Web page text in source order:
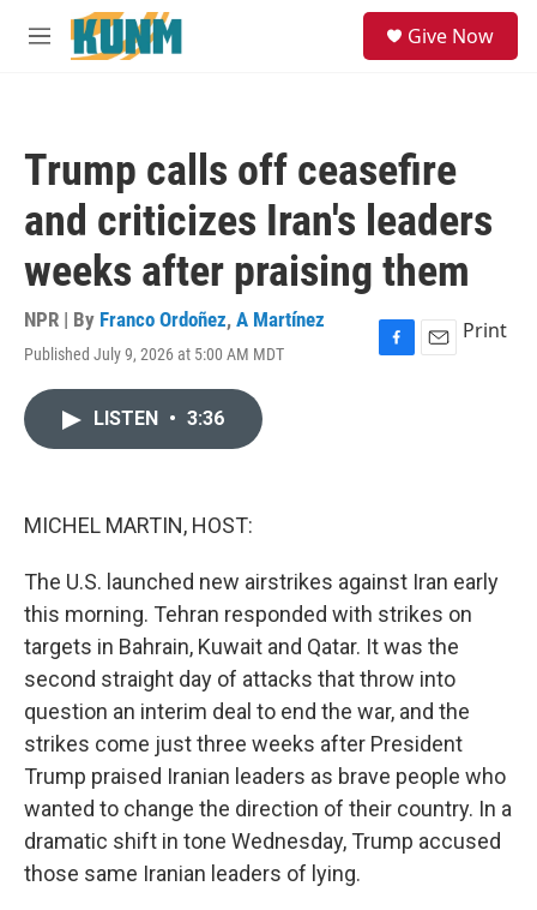
Skip to main content
M
Give Now
Trump calls off ceasefire
and criticizes Iran's leaders
weeks after praising them
NPR | By Franco Ordoñez, A Martínez
Published July 9, 2026 at 5:00 AM MDT
F
E
Print
LISTEN • 3:36
MICHEL MARTIN, HOST:
The U.S. launched new airstrikes against Iran early
this morning. Tehran responded with strikes on
targets in Bahrain, Kuwait and Qatar. It was the
second straight day of attacks that throw into
question an interim deal to end the war, and the
strikes come just three weeks after President
Trump praised Iranian leaders as brave people who
wanted to change the direction of their country. In a
dramatic shift in tone Wednesday, Trump accused
those same Iranian leaders of lying.